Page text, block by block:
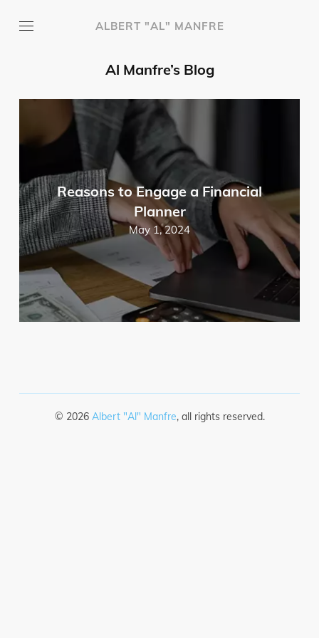
ALBERT "AL" MANFRE
Al Manfre’s Blog
Reasons to Engage a Financial
Planner
May 1, 2024
© 2026 Albert "Al" Manfre, all rights reserved.